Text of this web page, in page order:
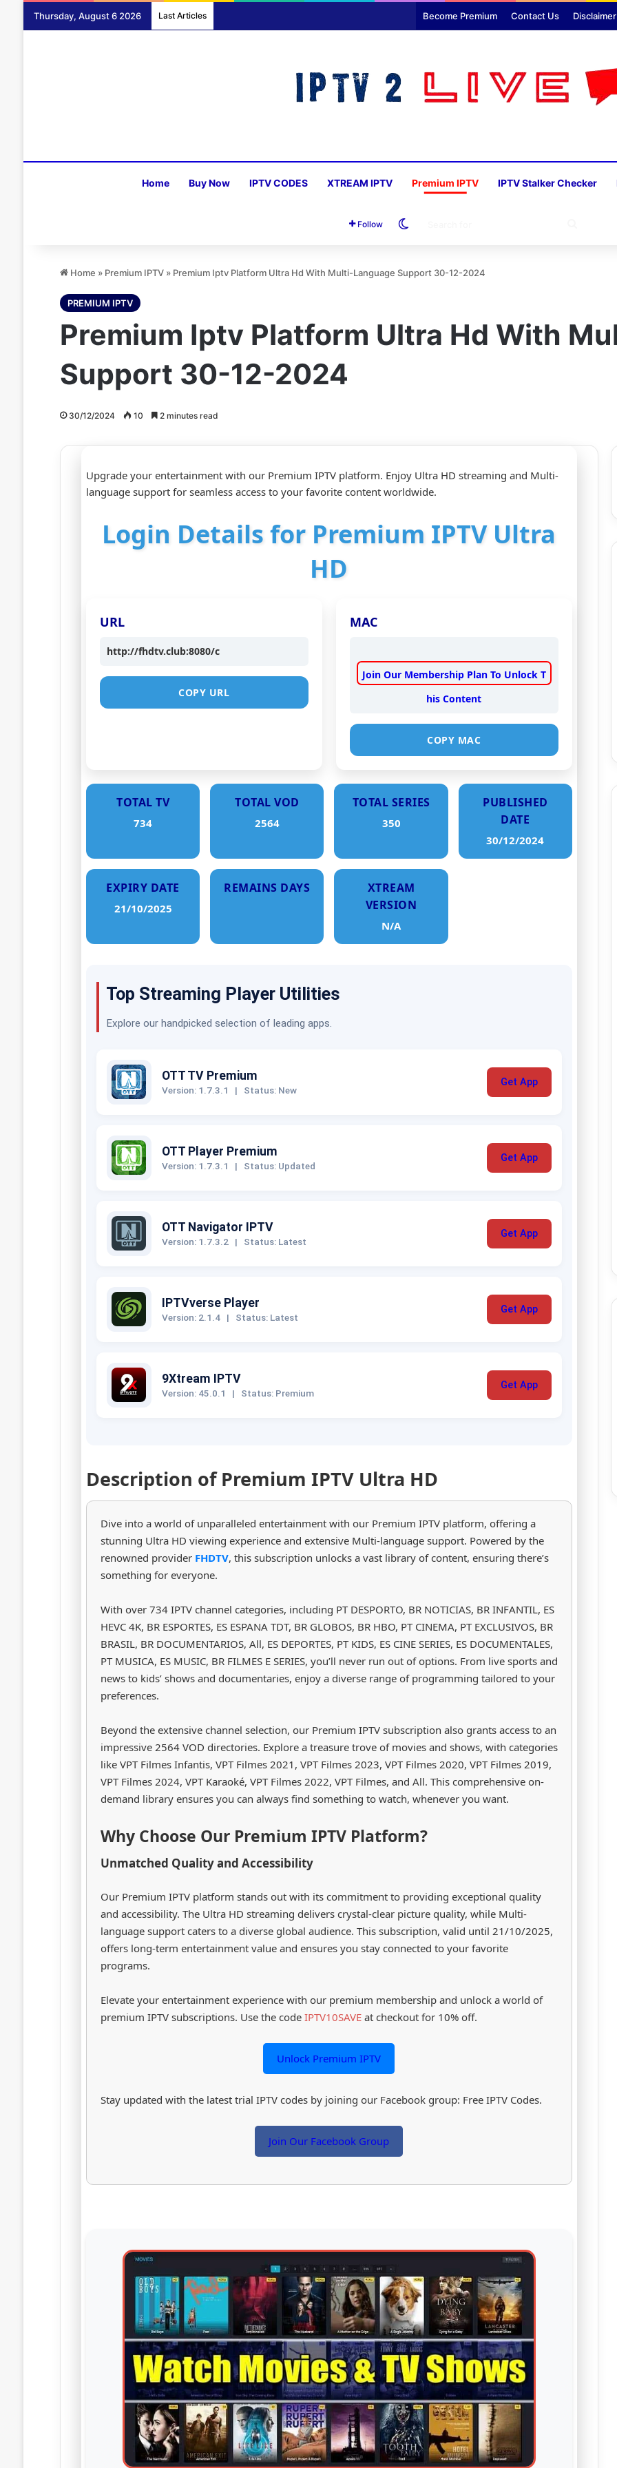
Thursday, August 6 2026 Last Articles Become Premium Contact Us Disclaimer
Home Buy Now IPTV CODES XTREAM IPTV Premium IPTV IPTV Stalker Checker
Follow
Home » Premium IPTV » Premium Iptv Platform Ultra Hd With Multi-Language Support 30-12-2024
PREMIUM IPTV
Premium Iptv Platform Ultra Hd With
Support 30-12-2024
30/12/2024 10 2 minutes read
Upgrade your entertainment with our Premium IPTV platform. Enjoy Ultra HD streaming and Multi-
language support for seamless access to your favorite content worldwide.
Login Details for Premium IPTV Ultra
HD
URL
http://fhdtv.club:8080/c
COPY URL
MAC
Join Our Membership Plan To Unlock T
his Content
COPY MAC
TOTAL TV
734
TOTAL VOD
2564
TOTAL SERIES
350
PUBLISHED
DATE
30/12/2024
EXPIRY DATE
21/10/2025
REMAINS DAYS
XTREAM
VERSION
N/A
Top Streaming Player Utilities
Explore our handpicked selection of leading apps.
OTT TV Premium
Version: 1.7.3.1 | Status: New
Get App
OTT Player Premium
Version: 1.7.3.1 | Status: Updated
Get App
OTT Navigator IPTV
Version: 1.7.3.2 | Status: Latest
Get App
IPTVverse Player
Version: 2.1.4 | Status: Latest
Get App
9Xtream IPTV
Version: 45.0.1 | Status: Premium
Get App
Description of Premium IPTV Ultra HD
Dive into a world of unparalleled entertainment with our Premium IPTV platform, offering a
stunning Ultra HD viewing experience and extensive Multi-language support. Powered by the
renowned provider FHDTV, this subscription unlocks a vast library of content, ensuring there’s
something for everyone.
With over 734 IPTV channel categories, including PT DESPORTO, BR NOTICIAS, BR INFANTIL, ES
HEVC 4K, BR ESPORTES, ES ESPANA TDT, BR GLOBOS, BR HBO, PT CINEMA, PT EXCLUSIVOS, BR
BRASIL, BR DOCUMENTARIOS, All, ES DEPORTES, PT KIDS, ES CINE SERIES, ES DOCUMENTALES,
PT MUSICA, ES MUSIC, BR FILMES E SERIES, you’ll never run out of options. From live sports and
news to kids’ shows and documentaries, enjoy a diverse range of programming tailored to your
preferences.
Beyond the extensive channel selection, our Premium IPTV subscription also grants access to an
impressive 2564 VOD directories. Explore a treasure trove of movies and shows, with categories
like VPT Filmes Infantis, VPT Filmes 2021, VPT Filmes 2023, VPT Filmes 2020, VPT Filmes 2019,
VPT Filmes 2024, VPT Karaoké, VPT Filmes 2022, VPT Filmes, and All. This comprehensive on-
demand library ensures you can always find something to watch, whenever you want.
Why Choose Our Premium IPTV Platform?
Unmatched Quality and Accessibility
Our Premium IPTV platform stands out with its commitment to providing exceptional quality
and accessibility. The Ultra HD streaming delivers crystal-clear picture quality, while Multi-
language support caters to a diverse global audience. This subscription, valid until 21/10/2025,
offers long-term entertainment value and ensures you stay connected to your favorite
programs.
Elevate your entertainment experience with our premium membership and unlock a world of
premium IPTV subscriptions. Use the code IPTV10SAVEat checkout for 10% off.
Unlock Premium IPTV
Stay updated with the latest trial IPTV codes by joining our Facebook group: Free IPTV Codes.
Join Our Facebook Group